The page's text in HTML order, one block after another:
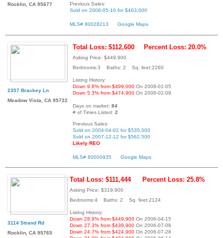
Rocklin, CA 95677
Previous Sales:
Sold on 2006-05-10 for $463,000
MLS# 80028213 Google Maps
2357 Brackey Ln
Meadow Vista, CA 95722
Total Loss: $112,600 Percent Loss: 20.0%
Asking Price: $449,900
Bedrooms:3 Baths: 2 Sq. feet:2260
Listing History:
Down 9.8% from $499,000 On 2008-01-05
Down 5.3% from $474,900 On 2008-02-09
Days on market: 84
# of Times Listed: 2
Previous Sales:
Sold on 2004-04-02 for $535,000
Sold on 2007-12-12 for $562,500
Likely REO
MLS# 80000935 Google Maps
3114 Strand Rd
Rocklin, CA 95765
Total Loss: $111,444 Percent Loss: 25.8%
Asking Price: $319,900
Bedrooms:4 Baths: 2 Sq. feet:2124
Listing History:
Down 28.9% from $449,900 On 2006-04-15
Down 27.3% from $439,900 On 2006-07-08
Down 24.7% from $424,900 On 2006-07-28